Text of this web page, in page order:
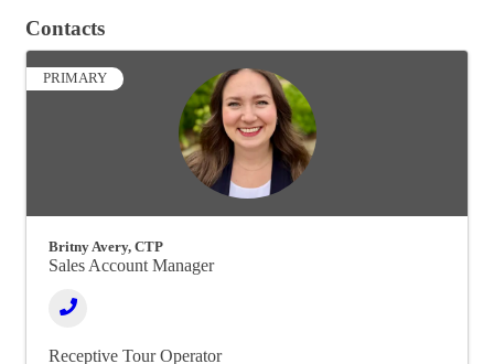
Contacts
PRIMARY
Britny Avery, CTP
Sales Account Manager
Receptive Tour Operator